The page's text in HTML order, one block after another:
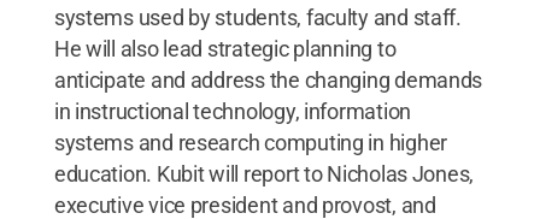
systems used by students, faculty and staff.
He will also lead strategic planning to
anticipate and address the changing demands
in instructional technology, information
systems and research computing in higher
education. Kubit will report to Nicholas Jones,
executive vice president and provost, and